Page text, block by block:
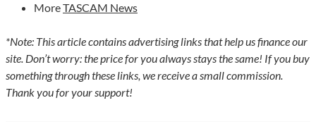
MoreTASCAM News
*Note: This article contains advertising links that help us finance our
site. Don’t worry: the price for you always stays the same! If you buy
something through these links, we receive a small commission.
Thank you for your support!